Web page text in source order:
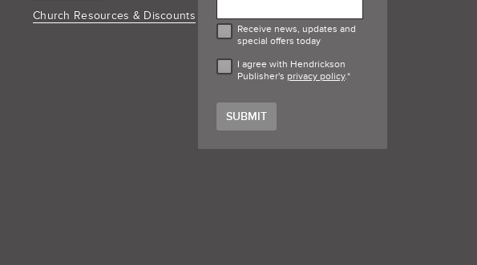
Church Resources & Discounts
Receive news, updates and
special offers today
I agree with Hendrickson
Publisher's privacy policy.*